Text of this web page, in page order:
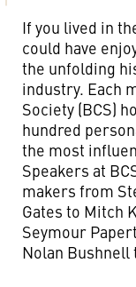
If you lived in
could have
the unfolding
industry. Each
Society (BCS)
hundred
the most
Speakers at
makers from
Gates to Mitch
Seymour
Nolan Bushnell